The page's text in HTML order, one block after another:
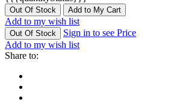
Out Of Stock Add to My Cart
Add to my wish list
Out Of Stock
Sign in to see Price
Add to my wish list
Share to: